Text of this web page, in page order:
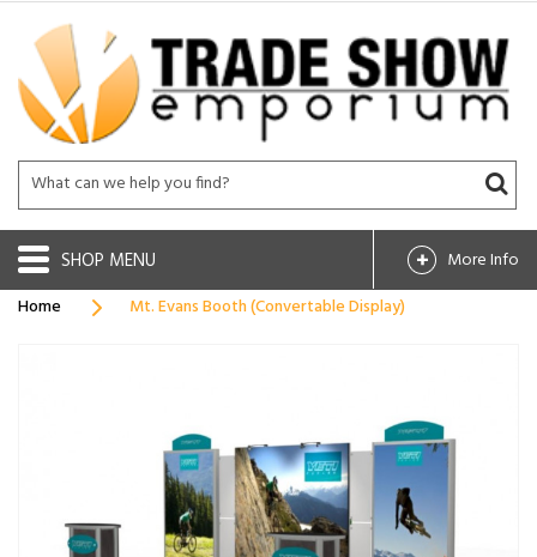
SHOP
More Info
Home
Mt. Evans Booth (Convertable Display)